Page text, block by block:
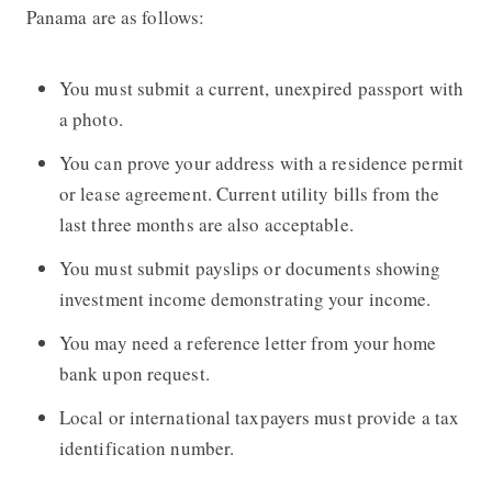
Panama are as follows:
You must submit a current, unexpired passport with
a photo.
You can prove your address with a residence permit
or lease agreement. Current utility bills from the
last three months are also acceptable.
You must submit payslips or documents showing
investment income demonstrating your income.
You may need a reference letter from your home
bank upon request.
Local or international taxpayers must provide a tax
identification number.